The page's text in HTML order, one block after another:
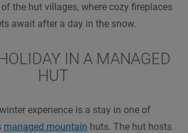
the hut villages, where cozy fireplaces
await after a day in the snow.
IN A MANAGED
HUT
experience is a stay in one of
managed mountain huts. The hut hosts